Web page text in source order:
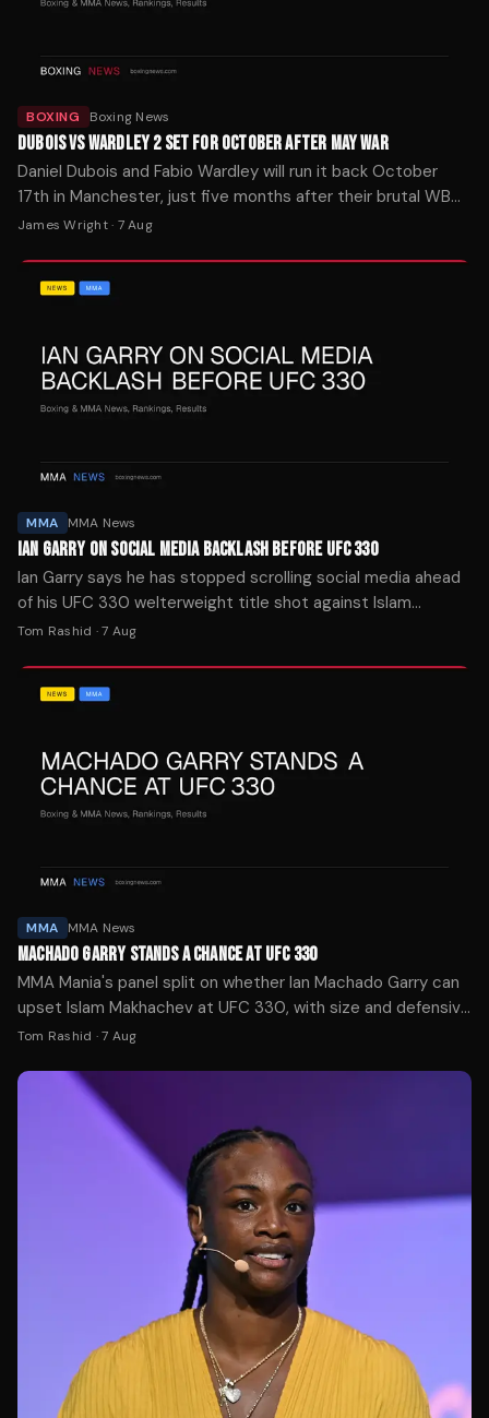
BOXING Boxing News
DUBOIS VS WARDLEY 2 SET FOR OCTOBER AFTER MAY WAR
Daniel Dubois and Fabio Wardley will run it back October
17th in Manchester, just five months after their brutal WBO
heavyweight slugfest.
James Wright· 7 Aug
MMA MMA News
IAN GARRY ON SOCIAL MEDIA BACKLASH BEFORE UFC 330
Ian Garry says he has stopped scrolling social media ahead
of his UFC 330 welterweight title shot against Islam
Makhachev on Aug. 15 in Philadelphia.
Tom Rashid · 7 Aug
MMA MMA News
MACHADO GARRY STANDS A CHANCE AT UFC 330
MMA Mania's panel split on whether Ian Machado Garry can
upset Islam Makhachev at UFC 330, with size and defensive
skills cited as potential advantages.
Tom Rashid · 7 Aug